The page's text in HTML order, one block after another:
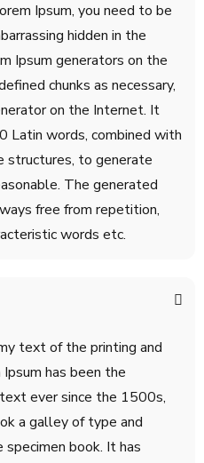
Ipsum, you need to be
hidden in the
Ipsum generators on the
chunks as necessary,
on the Internet. It
Latin words, combined with
structures, to generate
The generated
free from repetition,
words etc.
text of the printing and
has been the
ever since the 1500s,
a galley of type and
book. It has